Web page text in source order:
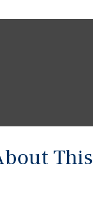
This